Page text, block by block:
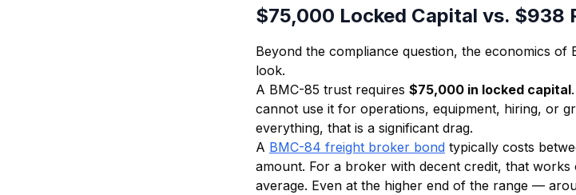
$75,000 Locked Capital vs. $938
Beyond the compliance question, the economics of
look.
A BMC-85 trust requires $75,000 in locked capital
cannot use it for operations, equipment, hiring, or
everything, that is a significant drag.
A BMC-84 freight broker bond typically costs
amount. For a broker with decent credit, that
average. Even at the higher end of the range —